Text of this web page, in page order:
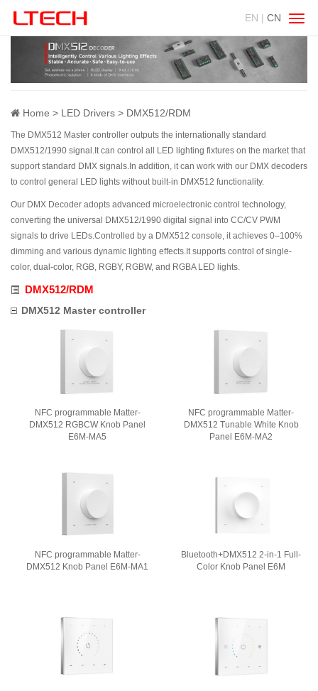
EN | CN
Home LED Drivers DMX512/RDM
The DMX512 Master controller outputs the internationally standard
DMX512/1990 signal.It can control all LED lighting fixtures on the market that
support standard DMX signals.In addition, it can work with our DMX decoders
to control general LED lights without built-in DMX512 functionality.
Our DMX Decoder adopts advanced microelectronic control technology,
converting the universal DMX512/1990 digital signal into CC/CV PWM
signals to drive LEDs.Controlled by a DMX512 console, it achieves 0–100%
dimming and various dynamic lighting effects.It supports control of single-
color, dual-color, RGB, RGBY, RGBW, and RGBA LED lights.
DMX512/RDM
DMX512 Master controller
NFC programmable Matter-
DMX512 RGBCW Knob Panel
E6M-MA5
NFC programmable Matter-
DMX512 Tunable White Knob
Panel E6M-MA2
NFC programmable Matter-
DMX512 Knob Panel E6M-MA1
Bluetooth+DMX512 2-in-1 Full-
Color Knob Panel E6M